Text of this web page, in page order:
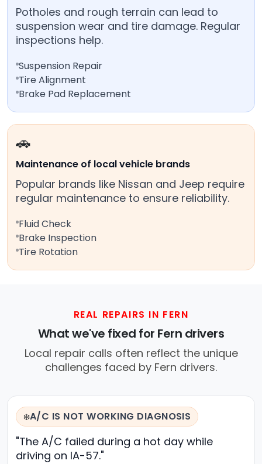
Potholes and rough terrain can lead to
suspension wear and tire damage. Regular
inspections help.
Suspension Repair
Tire Alignment
Brake Pad Replacement
🚗
Maintenance of local vehicle brands
Popular brands like Nissan and Jeep require
regular maintenance to ensure reliability.
Fluid Check
Brake Inspection
Tire Rotation
REAL REPAIRS IN FERN
What we've fixed for Fern drivers
Local repair calls often reflect the unique
challenges faced by Fern drivers.
❄️A/C IS NOT WORKING DIAGNOSIS
"The A/C failed during a hot day while
driving on IA-57."